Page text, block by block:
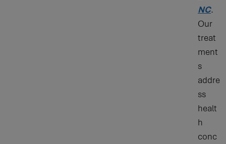
NC.
Our
treat
ment
s
addre
ss
healt
h
conc